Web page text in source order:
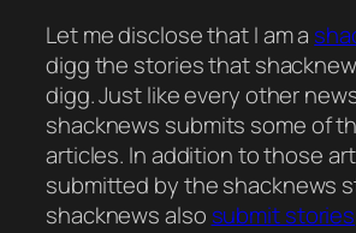
Let me disclose that I am a
digg the stories that
digg. Just like every other
shacknews submits some of
articles. In addition to those
submitted by the shacknews
shacknews also submit stories